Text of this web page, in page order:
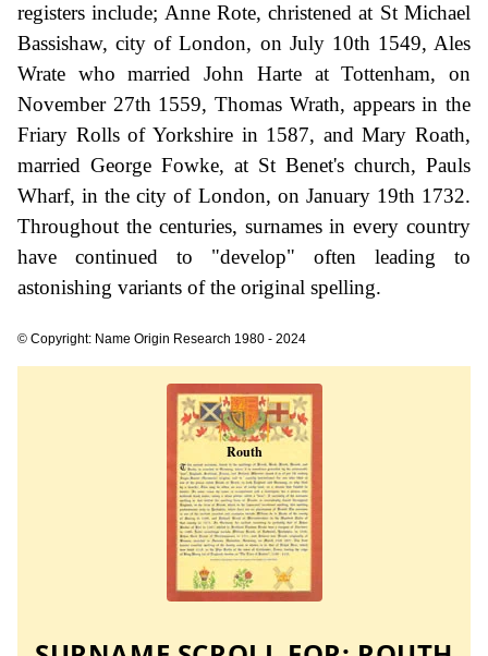
registers include; Anne Rote, christened at St Michael
Bassishaw, city of London, on July 10th 1549, Ales
Wrate who married John Harte at Tottenham, on
November 27th 1559, Thomas Wrath, appears in the
Friary Rolls of Yorkshire in 1587, and Mary Roath,
married George Fowke, at St Benet's church, Pauls
Wharf, in the city of London, on January 19th 1732.
Throughout the centuries, surnames in every country
have continued to "develop" often leading to
astonishing variants of the original spelling.
© Copyright: Name Origin Research 1980 - 2024